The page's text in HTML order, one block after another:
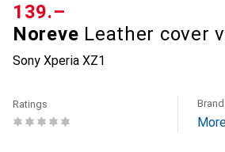
Noreve Leather cover
Sony Xperia XZ1
CHF
139.–
Ratings Brand